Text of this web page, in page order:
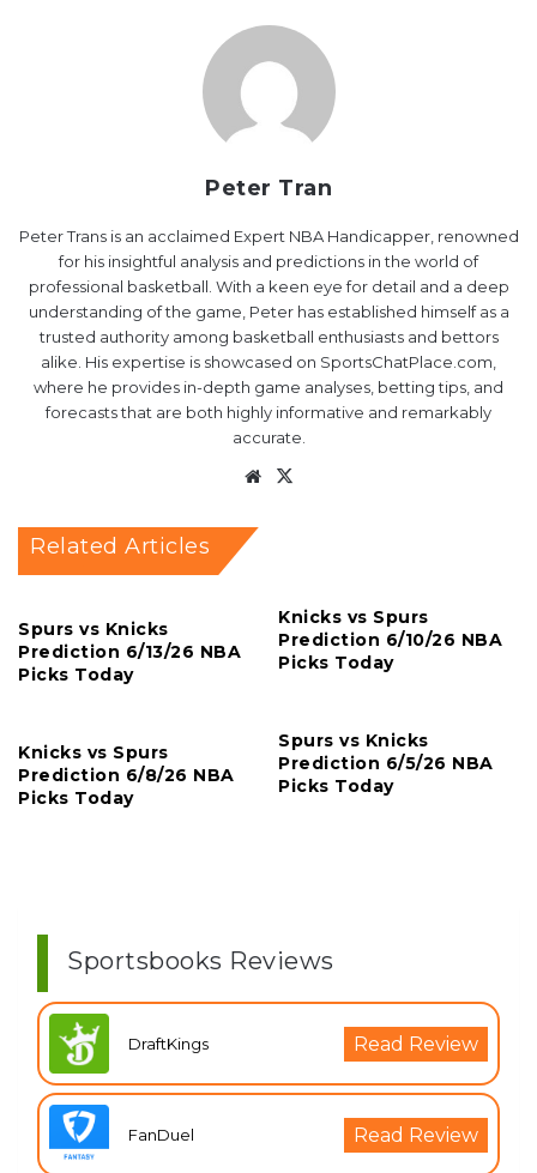
Peter Tran
Peter Trans is an acclaimed Expert NBA Handicapper, renowned
for his insightful analysis and predictions in the world of
professional basketball. With a keen eye for detail and a deep
understanding of the game, Peter has established himself as a
trusted authority among basketball enthusiasts and bettors
alike. His expertise is showcased on SportsChatPlace.com,
where he provides in-depth game analyses, betting tips, and
forecasts that are both highly informative and remarkably
accurate.
Website
Related Articles
Spurs vs Knicks
Prediction 6/13/26 NBA
Picks Today
Knicks vs Spurs
Prediction 6/10/26 NBA
Picks Today
Knicks vs Spurs
Prediction 6/8/26 NBA
Picks Today
Spurs vs Knicks
Prediction 6/5/26 NBA
Picks Today
Sportsbooks Reviews
DraftKings Read Review
FanDuel Read Review